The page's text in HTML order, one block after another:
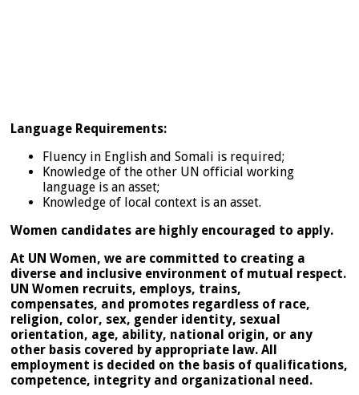
Language Requirements:
Fluency in English and Somali is required;
Knowledge of the other UN official working
language is an asset;
Knowledge of local context is an asset.
Women candidates are highly encouraged to apply.
At UN Women, we are committed to creating a
diverse and inclusive environment of mutual respect.
UN Women recruits, employs, trains,
compensates, and promotes regardless of race,
religion, color, sex, gender identity, sexual
orientation, age, ability, national origin, or any
other basis covered by appropriate law. All
employment is decided on the basis of qualifications,
competence, integrity and organizational need.